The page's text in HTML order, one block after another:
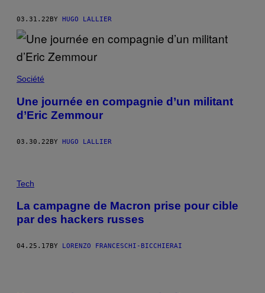
03.31.22BY HUGO LALLIER
Société
Une journée en compagnie d’un militant
d’Eric Zemmour
03.30.22BY HUGO LALLIER
Tech
La campagne de Macron prise pour cible
par des hackers russes
04.25.17 BY LORENZO FRANCESCHI-BICCHIERAI